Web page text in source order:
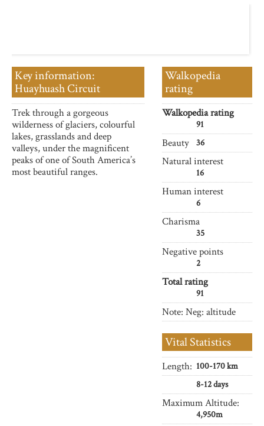
Key information:
Huayhuash Circuit
Trek through a gorgeous
wilderness of glaciers, colourful
lakes, grasslands and deep
valleys, under the magnificent
peaks of one of South America’s
most beautiful ranges.
Walkopedia
rating
Walkopedia rating
91
Beauty 36
Natural interest
16
Human interest
6
Charisma
35
Negative points
2
Total rating
91
Note: Neg: altitude
Vital Statistics
Length: 100-170 km
8-12 days
Maximum Altitude:
4,950m